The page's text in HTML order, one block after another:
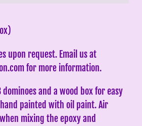
upon request. Email us at
for more information.
and a wood box for easy
painted with oil paint. Air
mixing the epoxy and